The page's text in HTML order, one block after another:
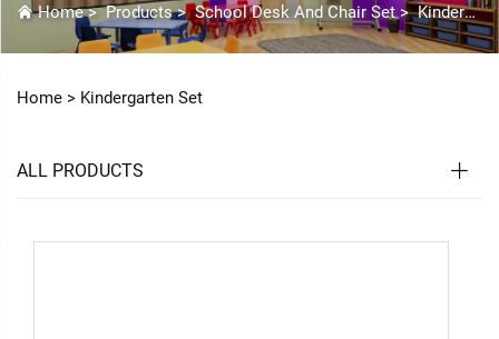
Home>Products>School Desk And Chair Set>Kindergarten Set
Home > Kindergarten Set
ALL PRODUCTS